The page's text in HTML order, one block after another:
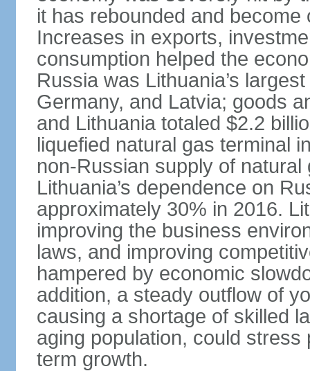
it has rebounded and
Increases in exports,
consumption helped the
Russia was Lithuania’s
Germany, and Latvia; goods
and Lithuania totaled $2.2
liquefied natural gas terminal
non-Russian supply of
Lithuania’s dependence on
approximately 30% in 2016.
improving the business
laws, and improving
hampered by economic
addition, a steady outflow of
causing a shortage of skilled
aging population, could
term growth.